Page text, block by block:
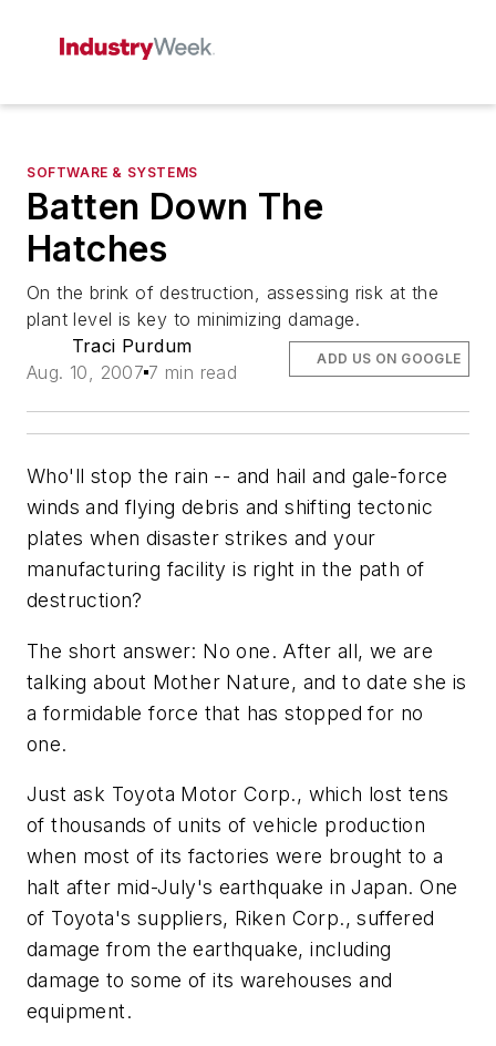
SOFTWARE & SYSTEMS
Batten Down The
Hatches
On the brink of destruction, assessing risk at the
plant level is key to minimizing damage.
Traci Purdum
Aug. 10, 2007 7 min read
ADD US ON GOOGLE
Who'll stop the rain -- and hail and gale-force
winds and flying debris and shifting tectonic
plates when disaster strikes and your
manufacturing facility is right in the path of
destruction?
The short answer: No one. After all, we are
talking about Mother Nature, and to date she is
a formidable force that has stopped for no
one.
Just ask Toyota Motor Corp., which lost tens
of thousands of units of vehicle production
when most of its factories were brought to a
halt after mid-July's earthquake in Japan. One
of Toyota's suppliers, Riken Corp., suffered
damage from the earthquake, including
damage to some of its warehouses and
equipment.